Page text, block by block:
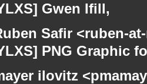
Gwen Ifill,
Safir <ruben-
PNG Graphic
ilovitz